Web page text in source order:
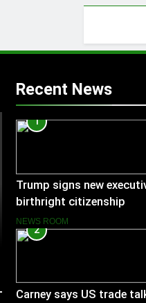
Recent News
1
Trump signs new
birthright citizenship
NEWS ROOM
2
Carney says US trade